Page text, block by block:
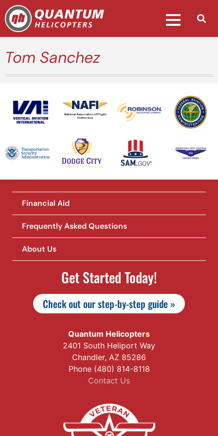
Tom Sanchez
National Association of Flight
Instructors
Financial Aid
Frequently Asked Questions
About Us
Get Started Today!
Check out our step-by-step guide »
Quantum Helicopters
2401 South Heliport Way
Chandler, AZ 85286
Phone (480) 814-8118
Contact Us